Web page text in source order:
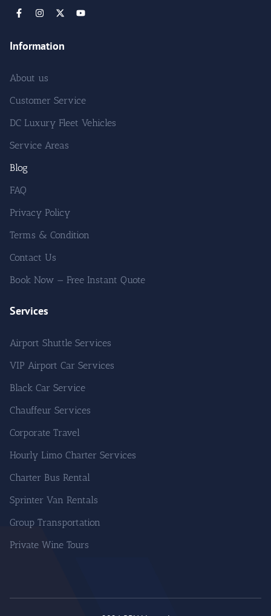
Information
About us
Customer Service
DC Luxury Fleet Vehicles
Service Areas
Blog
FAQ
Privacy Policy
Terms & Condition
Contact Us
Book Now — Free Instant Quote
Services
Airport Shuttle Services
VIP Airport Car Services
Black Car Service
Chauffeur Services
Corporate Travel
Hourly Limo Charter Services
Charter Bus Rental
Sprinter Van Rentals
Group Transportation
Private Wine Tours